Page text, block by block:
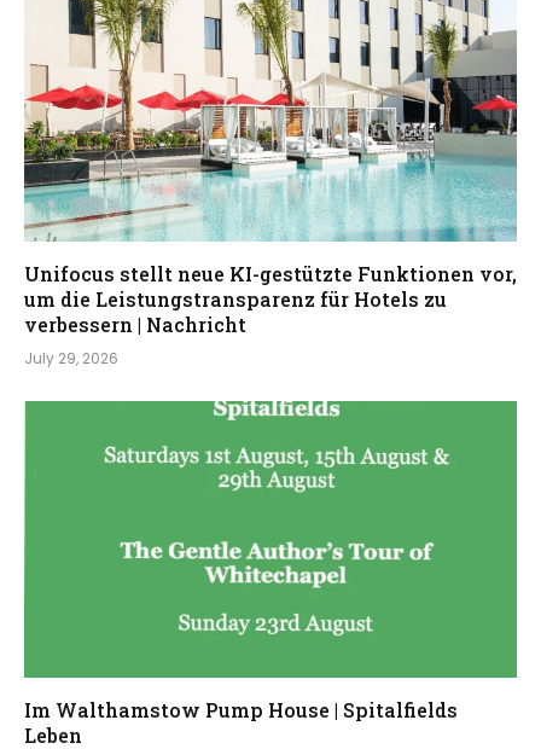
Unifocus stellt neue KI-gestützte Funktionen vor,
um die Leistungstransparenz für Hotels zu
verbessern | Nachricht
July 29, 2026
Im Walthamstow Pump House | Spitalfields
Leben